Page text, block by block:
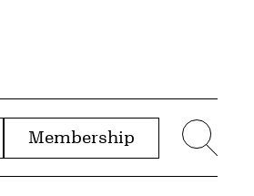
Membership